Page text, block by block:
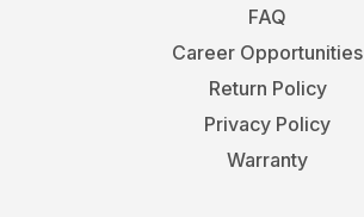
FAQ
Career Opportunities
Return Policy
Privacy Policy
Warranty